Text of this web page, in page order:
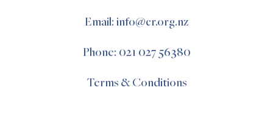
Email: info@cr.org.nz
Phone: 021 027 56380
Terms & Conditions